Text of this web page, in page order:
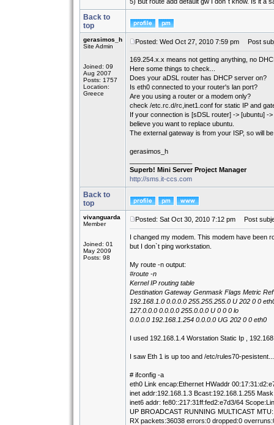
Back to
top
gerasimos_h
Site Admin
Joined: 09
Aug 2007
Posts: 1757
Location:
Greece
Posted: Wed Oct 27, 2010 7:59 pm Post
169.254.x.x means not getting anything, no
Here some things to check...
Does your aDSL router has DHCP server on?
Is eth0 connected to your router's lan port?
Are you using a router or a modem only?
check /etc.rc.d/rc,inet1.conf for static IP and
If your connection is [sDSL router] -> [ubuntu] -
believe you want to replace ubuntu.
The external gateway is from your ISP, so will
gerasimos_h
Superb! Mini Server Project Manager
http://sms.it-ccs.com
Back to
top
vivanguarda
Member
Joined: 01
May 2009
Posts: 98
Posted: Sat Oct 30, 2010 7:12 pm Post
I changed my modem. This modem have been
but I don`t ping workstation.
My route -n output:
#route -n
Kernel IP routing table
Destination Gateway Genmask Flags Metric
192.168.1.0 0.0.0.0 255.255.255.0 U 202 0 0
127.0.0.0 0.0.0.0 255.0.0.0 U 0 0 0 lo
0.0.0.0 192.168.1.254 0.0.0.0 UG 202 0 0 eth0
I used 192.168.1.4 Worstation Static Ip ,
I saw Eth 1 is up too and /etc/rules70-
# ifconfig -a
eth0 Link encap:Ethernet HWaddr
inet addr:192.168.1.3 Bcast:192.168.1.255
inet6 addr: fe80::217:31ff:fed2:e7d3/64
UP BROADCAST RUNNING MULTICAST
RX packets:36038 errors:0 dropped:0